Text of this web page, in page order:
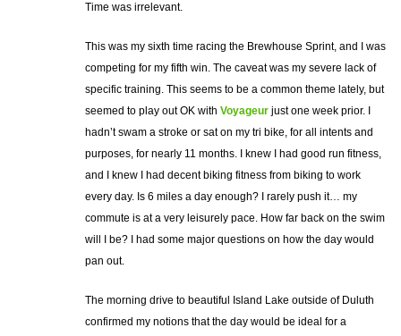
Time was irrelevant.
This was my sixth time racing the Brewhouse Sprint, and I was
competing for my fifth win. The caveat was my severe lack of
specific training. This seems to be a common theme lately, but
seemed to play out OK with Voyageur just one week prior. I
hadn’t swam a stroke or sat on my tri bike, for all intents and
purposes, for nearly 11 months. I knew I had good run fitness,
and I knew I had decent biking fitness from biking to work
every day. Is 6 miles a day enough? I rarely push it… my
commute is at a very leisurely pace. How far back on the swim
will I be? I had some major questions on how the day would
pan out.
The morning drive to beautiful Island Lake outside of Duluth
confirmed my notions that the day would be ideal for a